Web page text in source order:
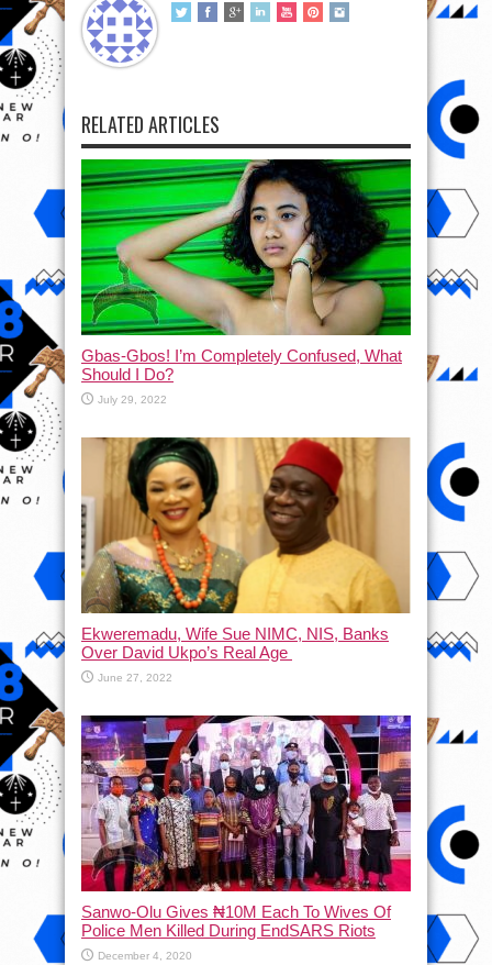
RELATED ARTICLES
Gbas-Gbos! I’m Completely Confused, What
Should I Do?
July 29, 2022
Ekweremadu, Wife Sue NIMC, NIS, Banks
Over David Ukpo’s Real Age
June 27, 2022
Sanwo-Olu Gives ₦10M Each To Wives Of
Police Men Killed During EndSARS Riots
December 4, 2020